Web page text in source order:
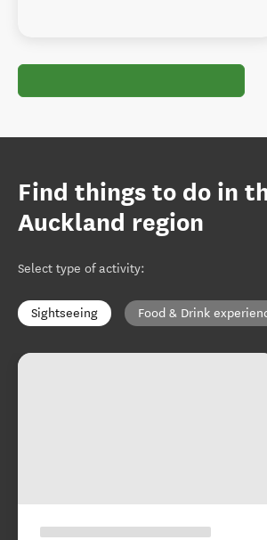
Find things to do in
Auckland region
Select type of activity:
Sightseeing Food & Drink